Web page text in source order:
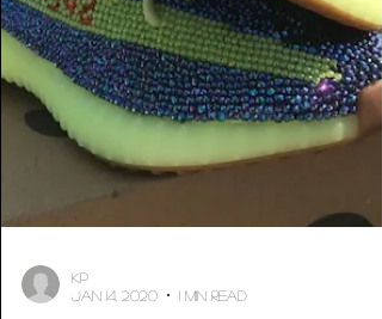
KP
Jan 14, 2020